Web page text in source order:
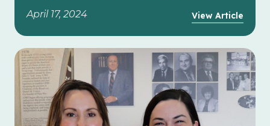
April 17, 2024 View Article